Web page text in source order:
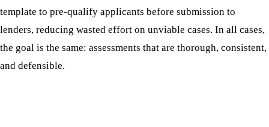
template to pre-qualify applicants before submission to
lenders, reducing wasted effort on unviable cases. In all cases,
the goal is the same: assessments that are thorough, consistent,
and defensible.